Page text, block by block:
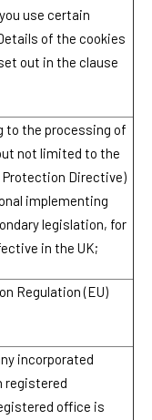
use certain
of the cookies
out in the clause
to the processing of
not limited to the
Directive)
implementing
legislation, for
in the UK;
Regulation (EU)
incorporated
registered
office is